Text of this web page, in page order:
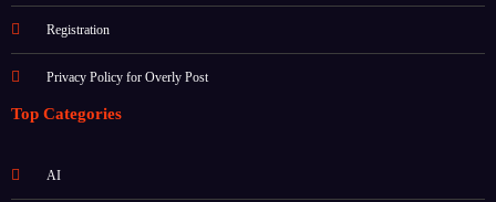
Registration
Privacy Policy for Overly Post
Top Categories
AI